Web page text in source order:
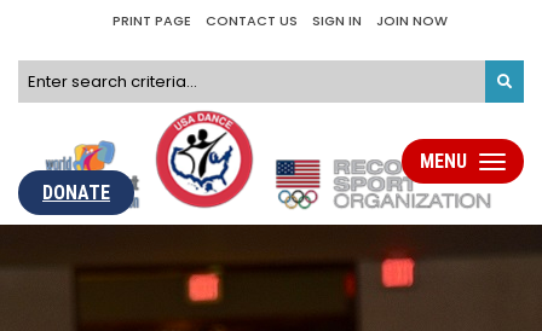
PRINT PAGE CONTACT US SIGN IN JOIN NOW
DONATE
Toggle
MENU